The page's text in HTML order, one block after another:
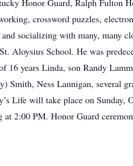
Honor Guard, Ralph Fulton
crossword puzzles,
socializing with many, many
Aloysius School. He was
years Linda, son Randy
Smith, Ness Lannigan, several
Life will take place on
2:00 PM. Honor Guard